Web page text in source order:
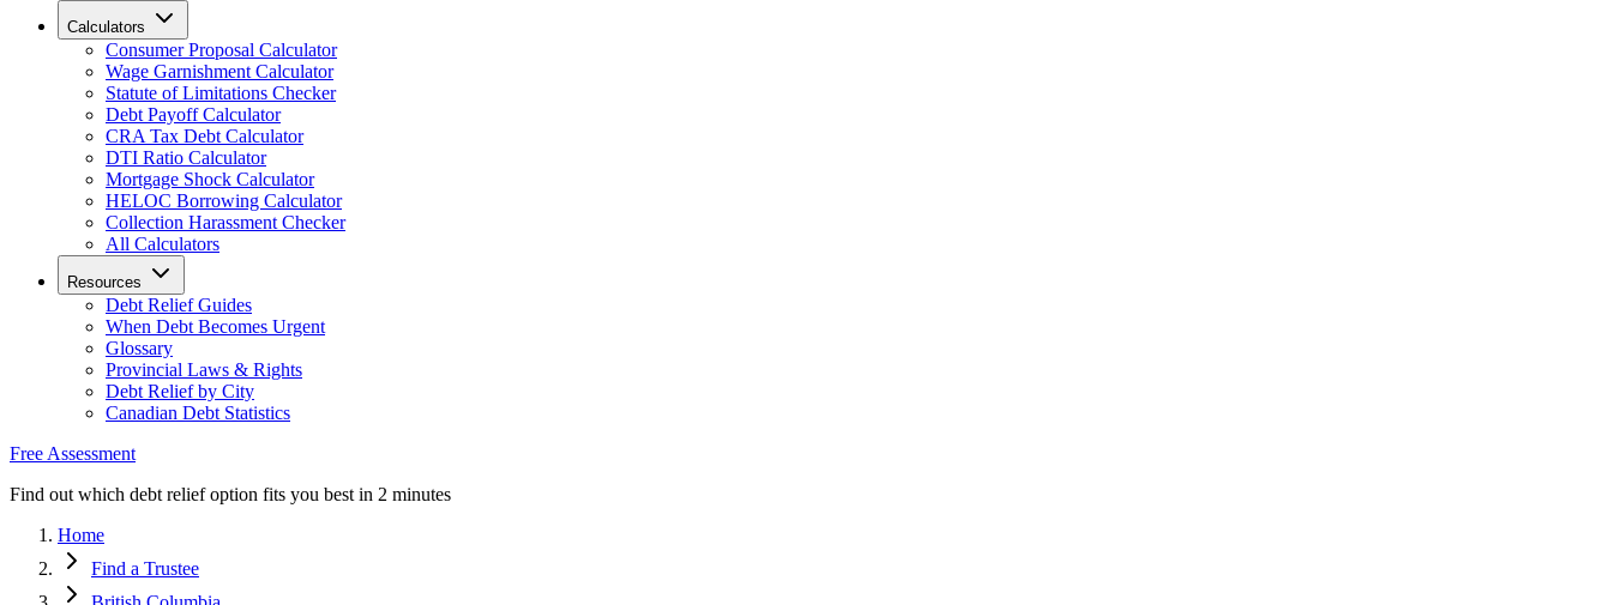
Calculators
Consumer Proposal Calculator
Wage Garnishment Calculator
Statute of Limitations Checker
Debt Payoff Calculator
CRA Tax Debt Calculator
DTI Ratio Calculator
Mortgage Shock Calculator
HELOC Borrowing Calculator
Collection Harassment Checker
All Calculators
Resources
Debt Relief Guides
When Debt Becomes Urgent
Glossary
Provincial Laws & Rights
Debt Relief by City
Canadian Debt Statistics
Free Assessment
Find out which debt relief option fits you best in 2 minutes
Home
Find a Trustee